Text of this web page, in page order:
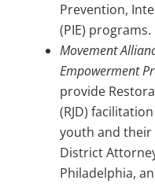
Prevention,
(PIE) programs.
Movement
Empowerment
provide
(RJD)
youth and
District
Philadelphia,